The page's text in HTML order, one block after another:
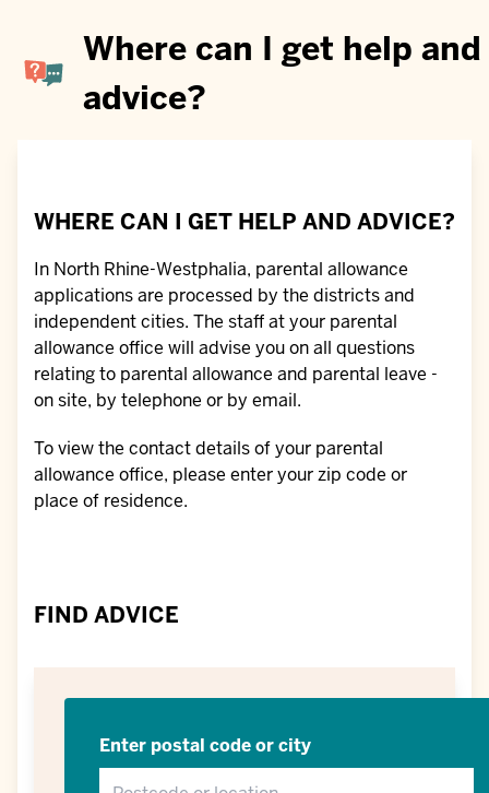
Where can I get help and
advice?
WHERE CAN I GET HELP AND ADVICE?
In North Rhine-Westphalia, parental allowance
applications are processed by the districts and
independent cities. The staff at your parental
allowance office will advise you on all questions
relating to parental allowance and parental leave -
on site, by telephone or by email.
To view the contact details of your parental
allowance office, please enter your zip code or
place of residence.
FIND ADVICE
Enter postal code or city